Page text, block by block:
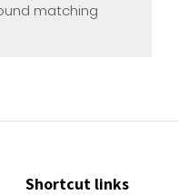
matching
Shortcut links